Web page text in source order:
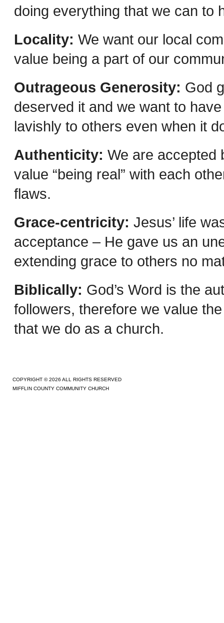
doing everything that we can to
Locality: We want our local
value being a part of our
Outrageous Generosity: God
deserved it and we want to
lavishly to others even when it
Authenticity: We are accepted
value “being real” with each
flaws.
Grace-centricity: Jesus’ life
acceptance – He gave us an
extending grace to others no
Biblically: God’s Word is the
followers, therefore we value
that we do as a church.
COPYRIGHT © 2026 ALL RIGHTS RESERVED
MIFFLIN COUNTY COMMUNITY CHURCH